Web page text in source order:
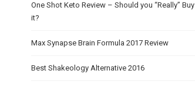
One Shot Keto Review – Should you “Really” Buy
it?
Max Synapse Brain Formula 2017 Review
Best Shakeology Alternative 2016